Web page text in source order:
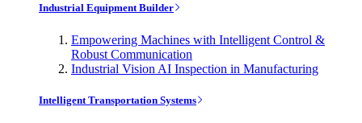
Industrial Equipment Builder
Empowering Machines with Intelligent Control &
Robust Communication
Industrial Vision AI Inspection in Manufacturing
Intelligent Transportation Systems